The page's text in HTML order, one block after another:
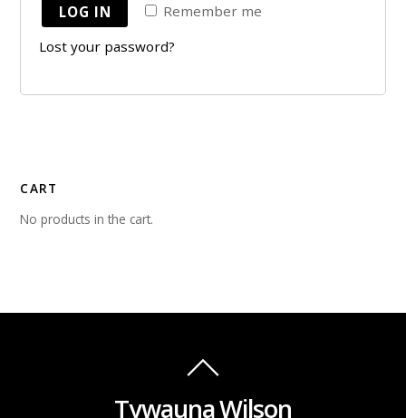
Remember me
LOG IN
Lost your password?
CART
No products in the cart.
Tywauna Wilson